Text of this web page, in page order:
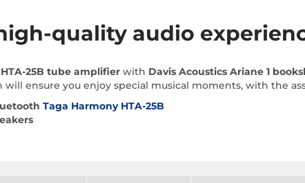
quality audio
25B tube amplifier with Davis Acoustics Ariane 1
will ensure you enjoy special musical moments, with the
Taga Harmony HTA-25B